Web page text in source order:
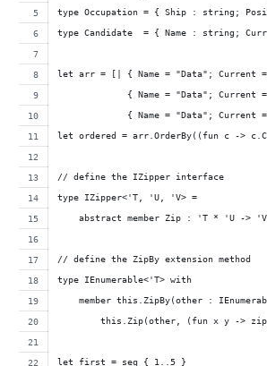
type Occupation = { Ship : string;
type Candidate  = { Name : string;
let arr = [| { Name = "Data"; Current
{ Name = "Data"; Current
{ Name = "Data"; Current
let ordered = arr.OrderBy((fun c ->
// define the IZipper interface
type IZipper<'T, 'U, 'V> =
    abstract member Zip : 'T * 'U -> 'V
// define the ZipBy extension method
type IEnumerable<'T> with
member this.ZipBy(other :
this.Zip(other, (fun x y ->
let first = seq { 1..5 }